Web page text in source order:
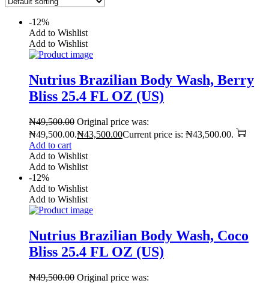
-12%
Add to Wishlist
Add to Wishlist
Nutrius Brazilian Body Wash, Berry
Bliss 25.4 FL OZ (US)
₦49,500.00 Original price was:
₦49,500.00.₦43,500.00Current price is: ₦43,500.00.
Add to cart
Add to Wishlist
Add to Wishlist
-12%
Add to Wishlist
Add to Wishlist
Nutrius Brazilian Body Wash, Coco
Bliss 25.4 FL OZ (US)
₦49,500.00 Original price was: